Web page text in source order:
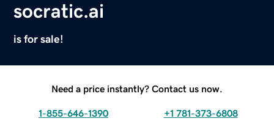
socratic.ai
is for sale!
Need a price instantly? Contact us now.
1-855-646-1390 +1 781-373-6808